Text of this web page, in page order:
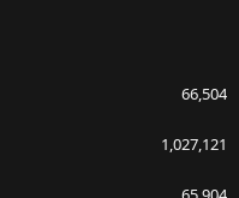
66,504
1,027,121